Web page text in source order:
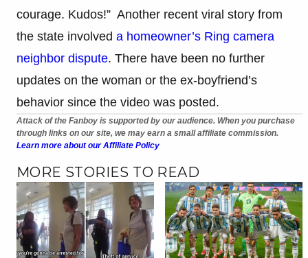
courage. Kudos!” Another recent viral story from
the state involved a homeowner’s Ring camera
neighbor dispute. There have been no further
updates on the woman or the ex-boyfriend’s
behavior since the video was posted.
Attack of the Fanboy is supported by our audience. When you purchase
through links on our site, we may earn a small affiliate commission.
Learn more about our Affiliate Policy
MORE STORIES TO READ